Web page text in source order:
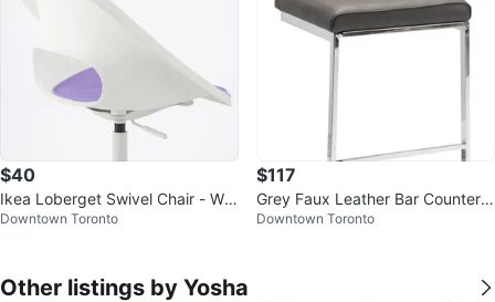
$40
Ikea Loberget Swivel Chair - Whi
te
Downtown Toronto
$117
Grey Faux Leather Bar Counter S
tools
Downtown Toronto
Other listings by Yosha